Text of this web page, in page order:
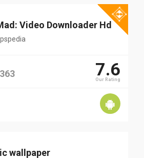
Video Downloader Hd
7.6
Our Rating
wallpaper